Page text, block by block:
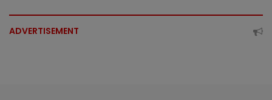
ADVERTISEMENT